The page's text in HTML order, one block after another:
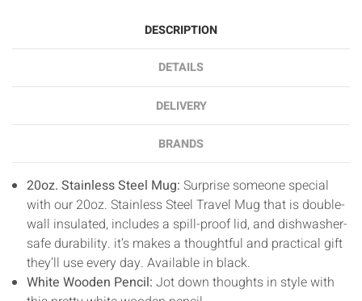
DESCRIPTION
DETAILS
DELIVERY
BRANDS
20oz. Stainless Steel Mug: Surprise someone special
with our 20oz. Stainless Steel Travel Mug that is double-
wall insulated, includes a spill-proof lid, and dishwasher-
safe durability. it’s makes a thoughtful and practical gift
they’ll use every day. Available in black.
White Wooden Pencil: Jot down thoughts in style with